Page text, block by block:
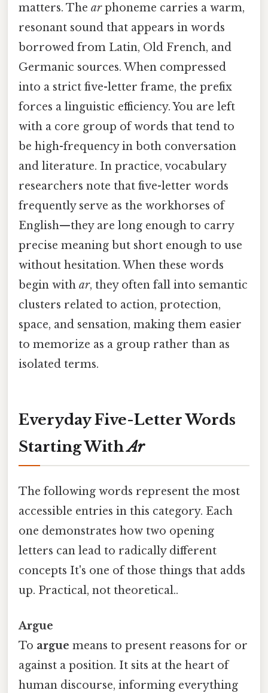
matters. The arphoneme carries a warm,
resonant sound that appears in words
borrowed from Latin, Old French, and
Germanic sources. When compressed
into a strict five-letter frame, the prefix
forces a linguistic efficiency. You are left
with a core group of words that tend to
be high-frequency in both conversation
and literature. In practice, vocabulary
researchers note that five-letter words
frequently serve as the workhorses of
English—they are long enough to carry
precise meaning but short enough to use
without hesitation. When these words
begin with ar, they often fall into semantic
clusters related to action, protection,
space, and sensation, making them easier
to memorize as a group rather than as
isolated terms.
Everyday Five-Letter Words
Starting WithAr
The following words represent the most
accessible entries in this category. Each
one demonstrates how two opening
letters can lead to radically different
concepts It's one of those things that adds
up. Practical, not theoretical..
Argue
To argue means to present reasons for or
against a position. It sits at the heart of
human discourse, informing everything